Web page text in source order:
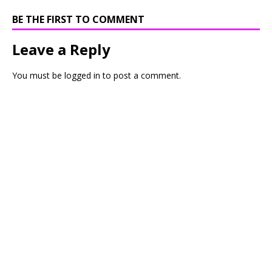
BE THE FIRST TO COMMENT
Leave a Reply
You must be logged in to post a comment.